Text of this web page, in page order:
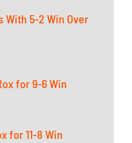
With 5-2 Win Over
for 9-6 Win
for 11-8 Win